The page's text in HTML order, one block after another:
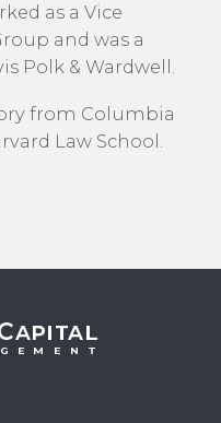
as a Vice
and was a
Polk & Wardwell.
from Columbia
Law School.